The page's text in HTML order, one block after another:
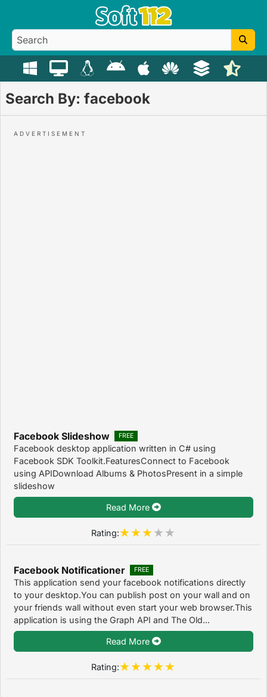
Search By: facebook
Facebook Slideshow FREE
Facebook desktop application written in C# using
Facebook SDK Toolkit.FeaturesConnect to Facebook
using APIDownload Albums & PhotosPresent in a simple
slideshow
Read More
Rating:
Facebook Notificationer FREE
This application send your facebook notifications directly
to your desktop.You can publish post on your wall and on
your friends wall without even start your web browser.This
application is using the Graph API and The Old...
Read More
Rating: